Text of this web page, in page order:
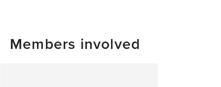
Members involved